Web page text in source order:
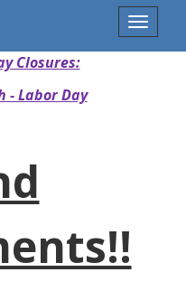
Toggle
Closures:
- Labor Day